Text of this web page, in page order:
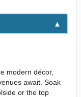
modern décor,
await. Soak
or the top